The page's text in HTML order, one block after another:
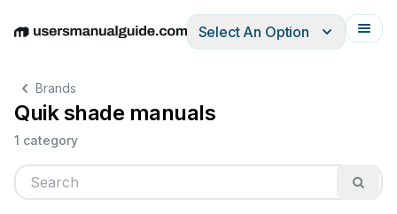
EnglishDeutschEspañolItalianoFrançais
Select An Option
Brands
Quik shade manuals
1 category